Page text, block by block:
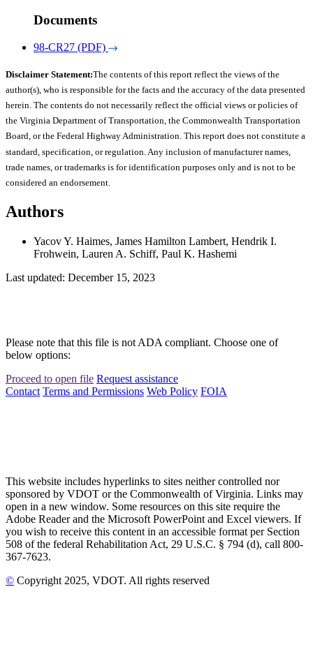
Documents
98-CR27 (PDF)
Disclaimer Statement:The contents of this report reflect the views of the
author(s), who is responsible for the facts and the accuracy of the data presented
herein. The contents do not necessarily reflect the official views or policies of
the Virginia Department of Transportation, the Commonwealth Transportation
Board, or the Federal Highway Administration. This report does not constitute a
standard, specification, or regulation. Any inclusion of manufacturer names,
trade names, or trademarks is for identification purposes only and is not to be
considered an endorsement.
Authors
Yacov Y. Haimes, James Hamilton Lambert, Hendrik I.
Frohwein, Lauren A. Schiff, Paul K. Hashemi
Last updated: December 15, 2023
Please note that this file is not ADA compliant. Choose one of
below options:
Proceed to open file Request assistance
Contact Terms and Permissions Web Policy FOIA
This website includes hyperlinks to sites neither controlled nor
sponsored by VDOT or the Commonwealth of Virginia. Links may
open in a new window. Some resources on this site require the
Adobe Reader and the Microsoft PowerPoint and Excel viewers. If
you wish to receive this content in an accessible format per Section
508 of the federal Rehabilitation Act, 29 U.S.C. § 794 (d), call 800-
367-7623.
© Copyright 2025, VDOT. All rights reserved